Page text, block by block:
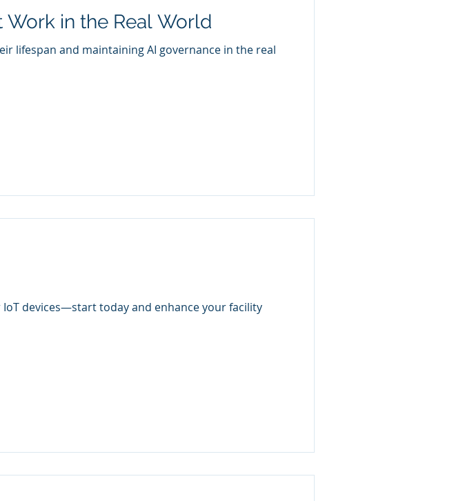
Work in the Real World
lifespan and maintaining AI governance in the real
devices—start today and enhance your facility